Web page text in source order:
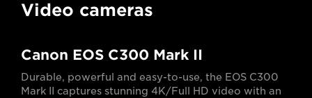
Video cameras
Canon EOS C300 Mark II
Durable, powerful and easy-to-use, the EOS C300
Mark II captures stunning 4K/Full HD video with an